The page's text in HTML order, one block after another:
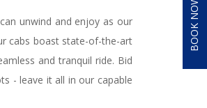
BOOK NOW
unwind and enjoy as our
cabs boast state-of-the-art
and tranquil ride. Bid
- leave it all in our capable